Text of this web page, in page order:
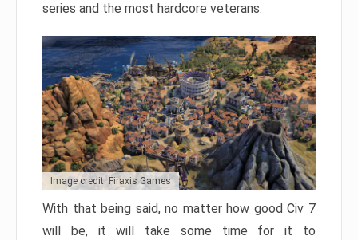
series and the most hardcore veterans.
Image credit: Firaxis Games
With that being said, no matter how good Civ 7
will be, it will take some time for it to